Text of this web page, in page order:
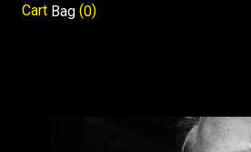
Cart Bag (0)